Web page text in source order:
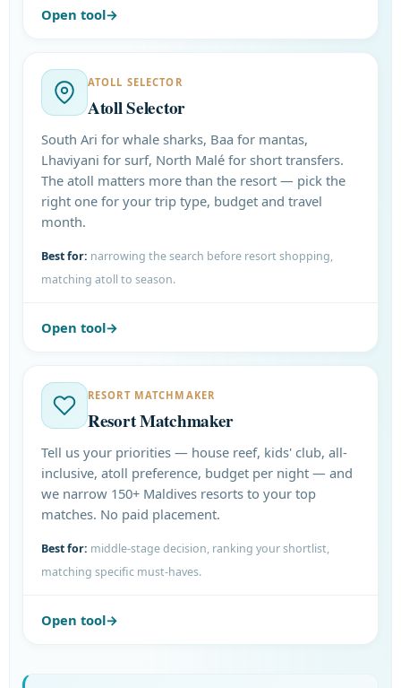
Open tool
ATOLL SELECTOR
Atoll Selector
South Ari for whale sharks, Baa for mantas,
Lhaviyani for surf, North Malé for short transfers.
The atoll matters more than the resort — pick the
right one for your trip type, budget and travel
month.
Best for: narrowing the search before resort shopping,
matching atoll to season.
Open tool
RESORT MATCHMAKER
Resort Matchmaker
Tell us your priorities — house reef, kids' club, all-
inclusive, atoll preference, budget per night — and
we narrow 150+ Maldives resorts to your top
matches. No paid placement.
Best for: middle-stage decision, ranking your shortlist,
matching specific must-haves.
Open tool